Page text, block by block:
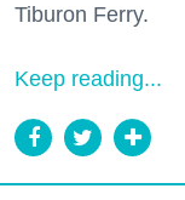
Tiburon Ferry.
Keep reading...